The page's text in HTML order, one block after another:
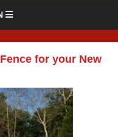
for your New